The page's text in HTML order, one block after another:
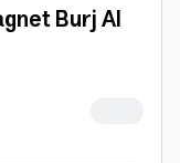
Burj Al